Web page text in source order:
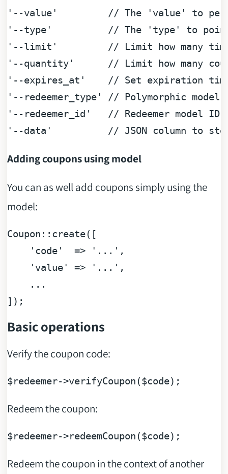
'--value'
// The 'value' to
'--type'
// The 'type' to
'--limit'
// Limit how many
'--quantity'
// Limit how many
'--expires_at'
// Set expiration
'--redeemer_type'
// Polymorphic
'--redeemer_id'
// Redeemer model ID
'--data'
// JSON column to
Adding coupons using model
You can as well add coupons simply using the
model:
Coupon:: create([
'code'
  =>
'...' ,
'value'
=> '...' ,
    ...
Basic operations
Verify the coupon code:
$redeemer->verifyCoupon($code
Redeem the coupon:
$redeemer->redeemCoupon($code
Redeem the coupon in the context of another